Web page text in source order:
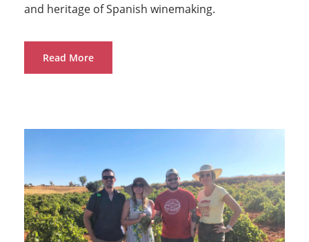
and heritage of Spanish winemaking.
Read More